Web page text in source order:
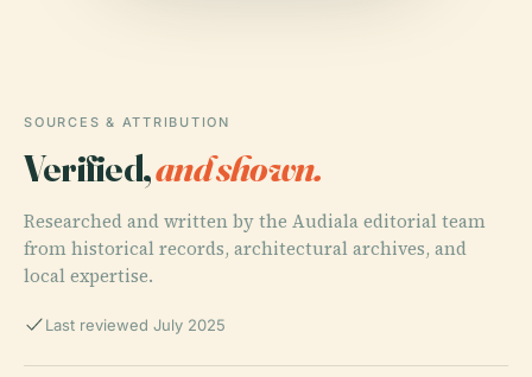
SOURCES & ATTRIBUTION
Verified,and shown.
Researched and written by the Audiala editorial team
from historical records, architectural archives, and
local expertise.
Last reviewed July 2025